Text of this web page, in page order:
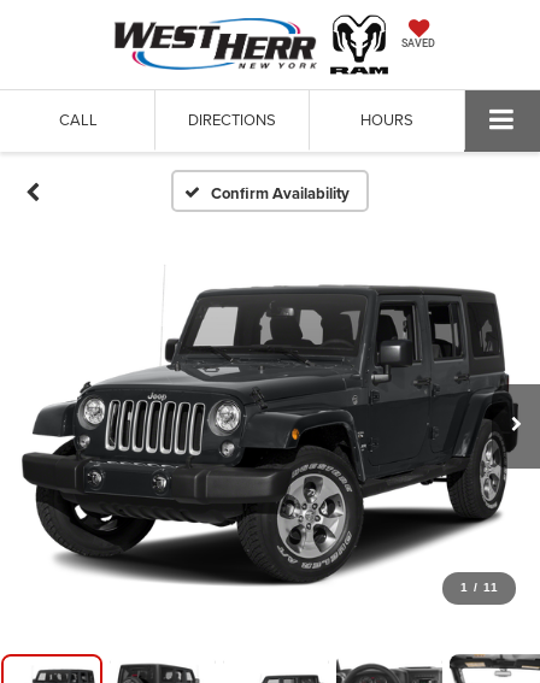
SAVED
CALL DIRECTIONS HOURS
Confirm Availability
1 / 11